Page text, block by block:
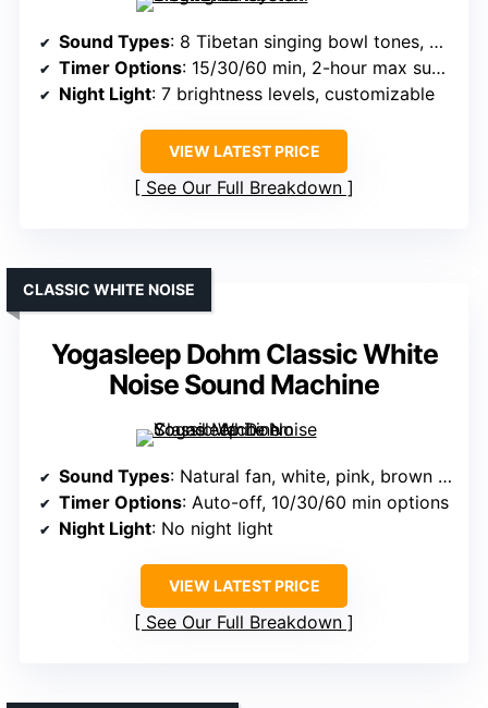
Sound Types: 8 Tibetan singing bowl tones, binaural beats
Timer Options: 15/30/60 min, 2-hour max support
Night Light: 7 brightness levels, customizable
VIEW LATEST PRICE
See Our Full Breakdown
Yogasleep Dohm Classic White
Noise Sound Machine
CLASSIC WHITE NOISE
Sound Types: Natural fan, white, pink, brown noise, rain, ocean, lullabies
Timer Options: Auto-off, 10/30/60 min options
Night Light: No night light
VIEW LATEST PRICE
See Our Full Breakdown